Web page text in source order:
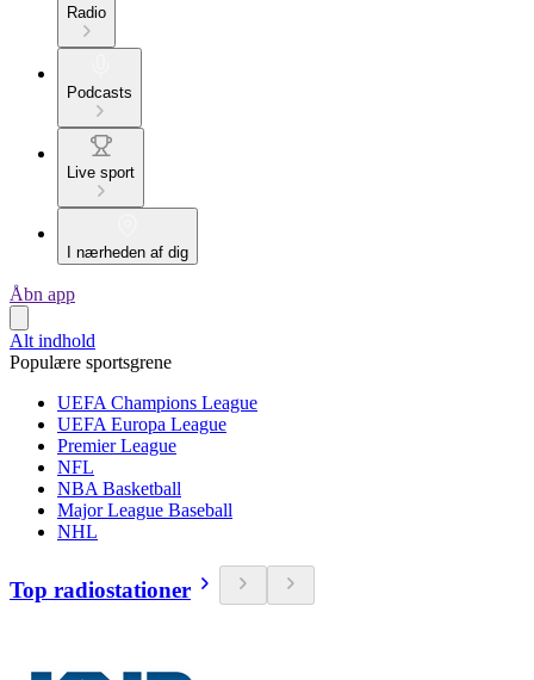
Radio
Podcasts
Live sport
I nærheden af dig
Åbn app
Alt indhold
Populære sportsgrene
UEFA Champions League
UEFA Europa League
Premier League
NFL
NBA Basketball
Major League Baseball
NHL
Top radiostationer